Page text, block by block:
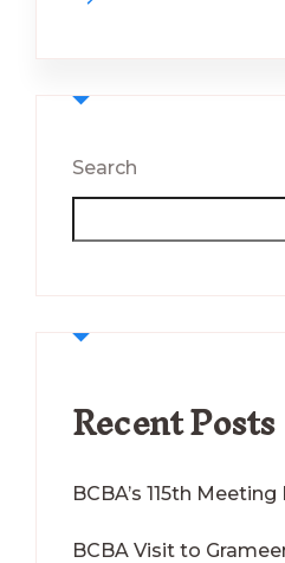
Search
Recent Posts
BCBA’s 115th
BCBA Visit to